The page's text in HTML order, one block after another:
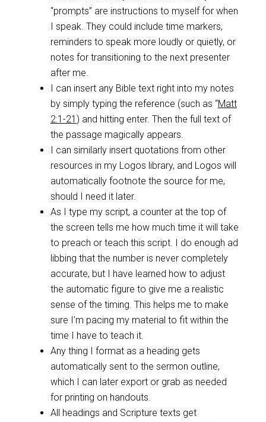
“prompts” are instructions to myself for when
I speak. They could include time markers,
reminders to speak more loudly or quietly, or
notes for transitioning to the next presenter
after me.
I can insert any Bible text right into my notes
by simply typing the reference (such as “Matt
2:1-21 ) and hitting enter. Then the full text of
the passage magically appears.
I can similarly insert quotations from other
resources in my Logos library, and Logos will
automatically footnote the source for me,
should I need it later.
As I type my script, a counter at the top of
the screen tells me how much time it will take
to preach or teach this script. I do enough ad
libbing that the number is never completely
accurate, but I have learned how to adjust
the automatic figure to give me a realistic
sense of the timing. This helps me to make
sure I’m pacing my material to fit within the
time I have to teach it.
Any thing I format as a heading gets
automatically sent to the sermon outline,
which I can later export or grab as needed
for printing on handouts.
All headings and Scripture texts get